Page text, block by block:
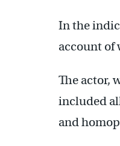
In the
account of
The actor,
included
and